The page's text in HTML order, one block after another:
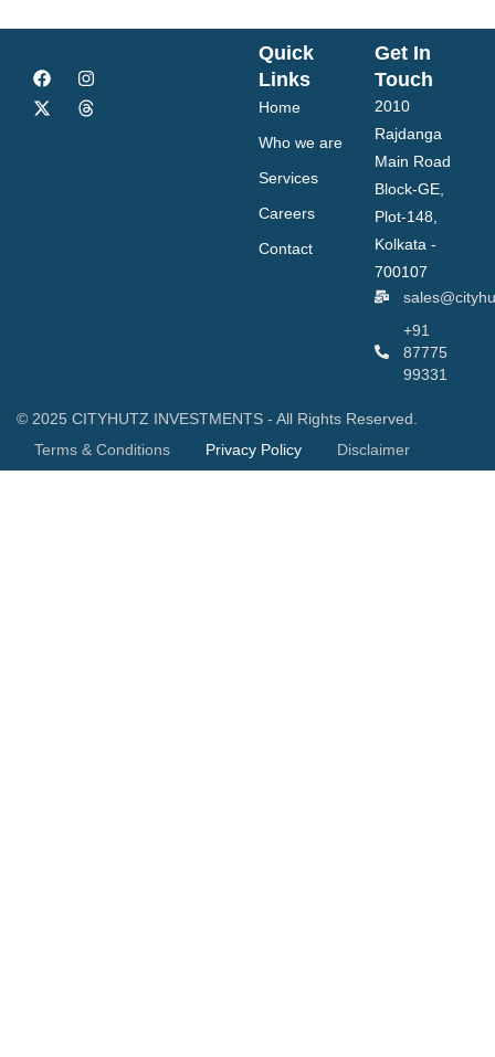
Quick
Links
Home
Who we are
Services
Careers
Contact
Get In
Touch
2010
Rajdanga
Main Road
Block-GE,
Plot-148,
Kolkata -
700107
+91
87775
99331
© 2025 CITYHUTZ INVESTMENTS - All Rights Reserved.
Terms & Conditions
Privacy Policy Disclaimer